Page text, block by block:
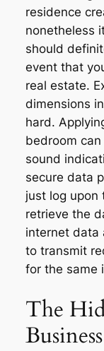
residence
nonetheless
should
event that
real estate.
dimensions
hard.
bedroom
sound
secure data
just log upon
retrieve the
internet data
to transmit
for the same
The
Business